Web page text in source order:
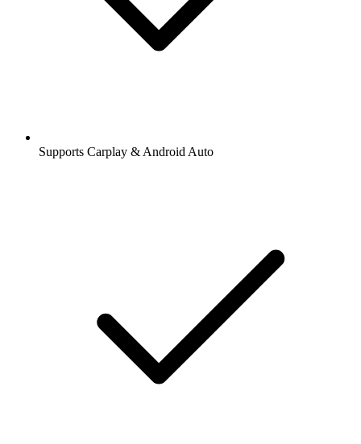
Supports Carplay & Android Auto